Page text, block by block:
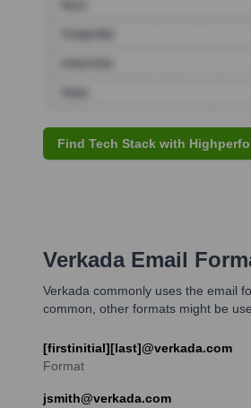
Find Tech Stack with
VerkadaEmail
Verkada commonly uses the email
common, other formats might be
[firstinitial][last]@verkada.com
Format
jsmith@verkada.com